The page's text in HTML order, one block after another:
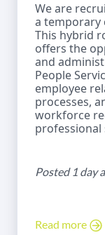
We are
a temporary
This hybrid
offers the
and
People
employee
processes,
workforce
professional
Posted 1 day
Read more